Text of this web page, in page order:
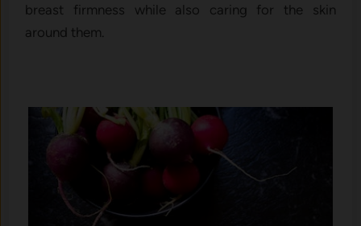
breast firmness while also caring for the skin
around them.